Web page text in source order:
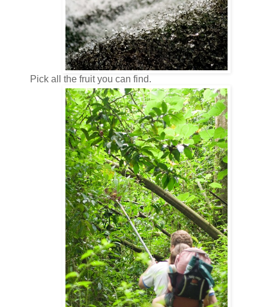
Pick all the fruit you can find.